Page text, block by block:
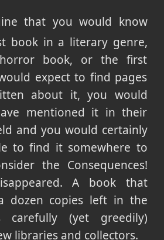
that you would know
book in a literary genre,
book, or the first
expect to find pages
about it, you would
mentioned it in their
and you would certainly
to find it somewhere to
the Consequences!
A book that
dozen copies left in the
(yet greedily)
libraries and collectors.